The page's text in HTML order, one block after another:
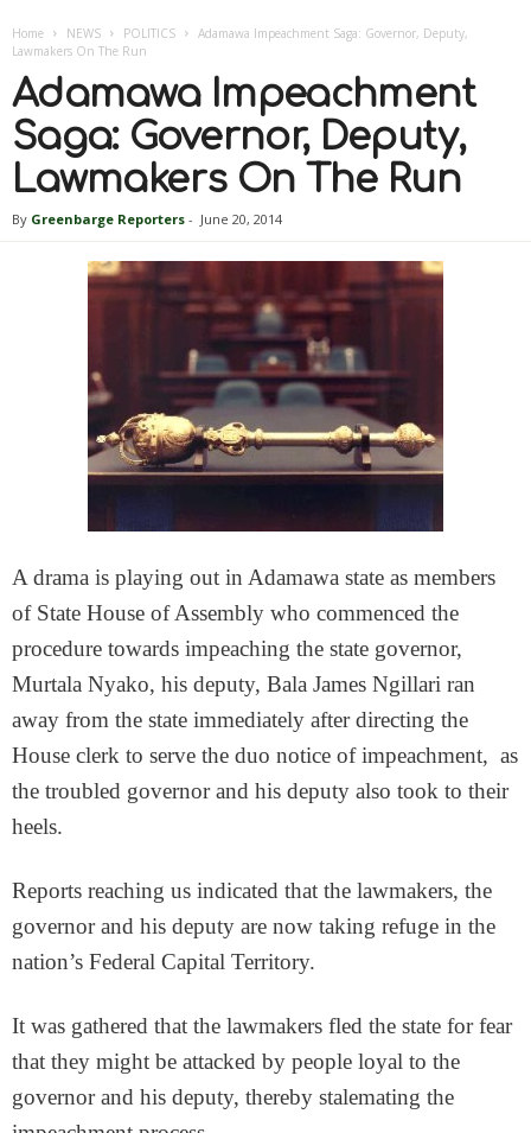
Home NEWS POLITICS
Adamawa Impeachment Saga: Governor, Deputy,
Lawmakers On The Run
Adamawa Impeachment
Saga: Governor, Deputy,
Lawmakers On The Run
By Greenbarge Reporters - June 20, 2014
A drama is playing out in Adamawa state as members
of State House of Assembly who commenced the
procedure towards impeaching the state governor,
Murtala Nyako, his deputy, Bala James Ngillari ran
away from the state immediately after directing the
House clerk to serve the duo notice of impeachment, as
the troubled governor and his deputy also took to their
heels.
Reports reaching us indicated that the lawmakers, the
governor and his deputy are now taking refuge in the
nation’s Federal Capital Territory.
It was gathered that the lawmakers fled the state for fear
that they might be attacked by people loyal to the
governor and his deputy, thereby stalemating the